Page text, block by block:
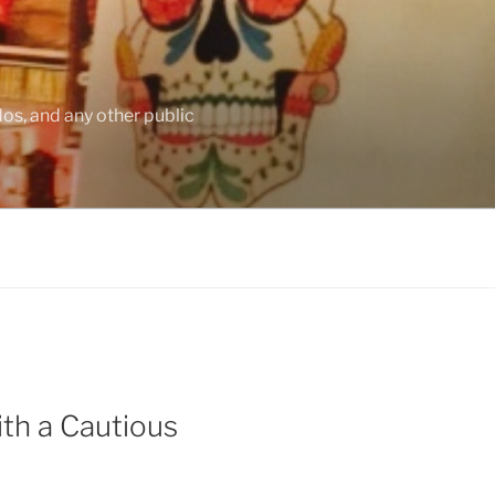
and any other public
a Cautious